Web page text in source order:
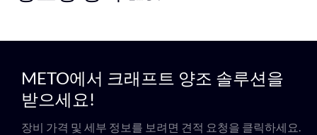
METO에서 크래프트 양조 솔루션을
받으세요!
장비 가격 및 세부 정보를 보려면 견적 요청을 클릭하세요.